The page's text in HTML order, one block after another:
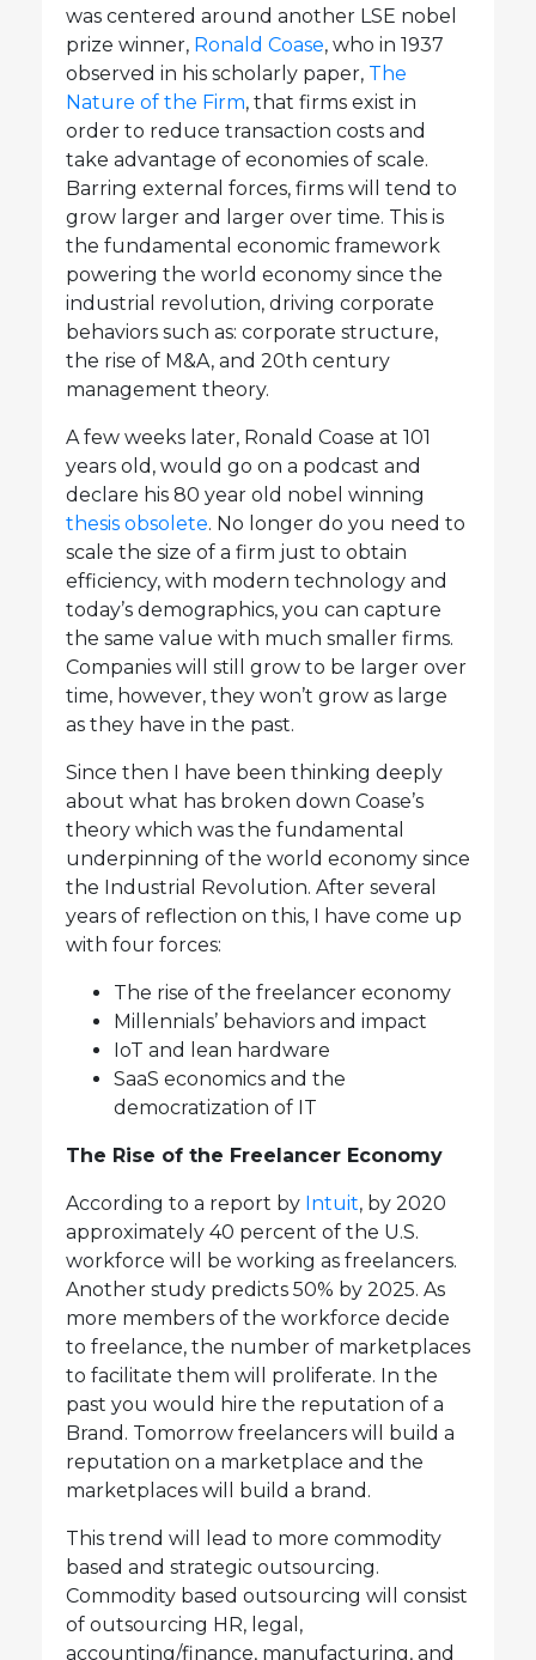
was centered around another LSE nobel
prize winner, Ronald Coase, who in 1937
observed in his scholarly paper, The
Nature of the Firm, that firms exist in
order to reduce transaction costs and
take advantage of economies of scale.
Barring external forces, firms will tend to
grow larger and larger over time. This is
the fundamental economic framework
powering the world economy since the
industrial revolution, driving corporate
behaviors such as: corporate structure,
the rise of M&A, and 20th century
management theory.
A few weeks later, Ronald Coase at 101
years old, would go on a podcast and
declare his 80 year old nobel winning
thesis obsolete. No longer do you need to
scale the size of a firm just to obtain
efficiency, with modern technology and
today’s demographics, you can capture
the same value with much smaller firms.
Companies will still grow to be larger over
time, however, they won’t grow as large
as they have in the past.
Since then I have been thinking deeply
about what has broken down Coase’s
theory which was the fundamental
underpinning of the world economy since
the Industrial Revolution. After several
years of reflection on this, I have come up
with four forces:
The rise of the freelancer economy
Millennials’ behaviors and impact
IoT and lean hardware
SaaS economics and the
democratization of IT
The Rise of the Freelancer Economy
According to a report by Intuit, by 2020
approximately 40 percent of the U.S.
workforce will be working as freelancers.
Another study predicts 50% by 2025. As
more members of the workforce decide
to freelance, the number of marketplaces
to facilitate them will proliferate. In the
past you would hire the reputation of a
Brand. Tomorrow freelancers will build a
reputation on a marketplace and the
marketplaces will build a brand.
This trend will lead to more commodity
based and strategic outsourcing.
Commodity based outsourcing will consist
of outsourcing HR, legal,
accounting/finance, manufacturing, and